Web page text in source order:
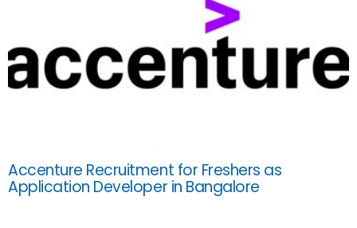
Accenture Recruitment for Freshers as
Application Developer in Bangalore